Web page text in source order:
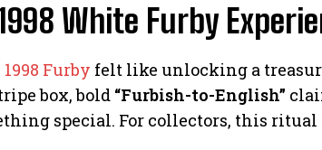
White Furby
1998 Furby felt like unlocking a
box, bold “Furbish-to-English”
special. For collectors, this ritual